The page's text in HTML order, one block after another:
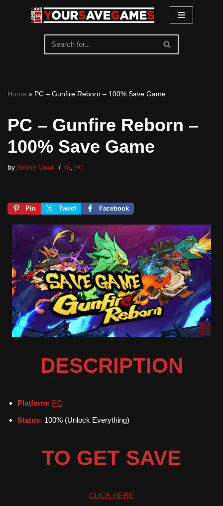
Home » PC – Gunfire Reborn – 100% Save Game
PC – Gunfire Reborn –
100% Save Game
by Amine Ouali G PC
Pin Tweet Facebook
DESCRIPTION
Platform: PC
Status: 100% (Unlock Everything)
TO GET SAVE
CLICK HERE